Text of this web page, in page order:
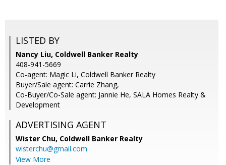
LISTED BY
Nancy Liu, Coldwell Banker Realty
408-941-5669
Co-agent: Magic Li, Coldwell Banker Realty
Buyer/Sale agent: Carrie Zhang,
Co-Buyer/Co-Sale agent: Jannie He, SALA Homes Realty &
Development
ADVERTISING AGENT
Wister Chu, Coldwell Banker Realty
wisterchu@gmail.com
View More